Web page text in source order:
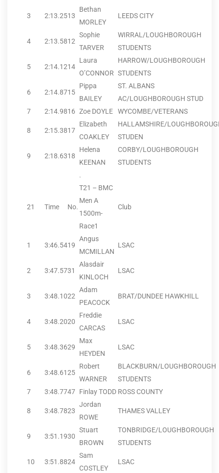
3 2:13.2513
Bethan
MORLEY
LEEDS CITY
4 2:13.5812
Sophie
TARVER
WIRRAL/LOUGHBOROUGH
STUDENTS
5 2:14.1214
Laura
O’CONNOR
HARROW/LOUGHBOROUGH
STUDENTS
6 2:14.8715
Pippa
BAILEY
ST. ALBANS
AC/LOUGHBOROUGH STUD
7
2:14.9816 Zoe DOYLE WYCOMBE/VETERANS
8 2:15.3817
Elizabeth
COAKLEY
HALLAMSHIRE/
STUDEN
9 2:18.6318
Helena
KEENAN
CORBY/LOUGHBOROUGH
STUDENTS
.
21 Time No.
T21 – BMC
Men A
1500m-
Race1
Club
1 3:46.5419
Angus
MCMILLAN
LSAC
2 3:47.5731
Alasdair
KINLOCH
LSAC
3 3:48.1022
Adam
PEACOCK
BRAT/DUNDEE HAWKHILL
4 3:48.2020
Freddie
CARCAS
LSAC
5 3:48.3629
Max
HEYDEN
LSAC
6 3:48.6125
Robert
WARNER
BLACKBURN/LOUGHBOROUGH
STUDENTS
7
3:48.7747 Finlay TODD ROSS COUNTY
8 3:48.7823
Jordan
ROWE
THAMES VALLEY
9 3:51.1930
Stuart
BROWN
TONBRIDGE/LOUGHBOROUGH
STUDENTS
10 3:51.8824
Sam
COSTLEY
LSAC